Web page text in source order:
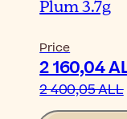
Plum 3.7g
Price
2 160,04
2 400,05 ALL